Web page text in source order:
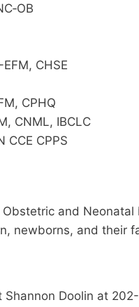
CHSE
CPHQ
CNML, IBCLC
CCE CPPS
and
newborns, and their
Doolin at